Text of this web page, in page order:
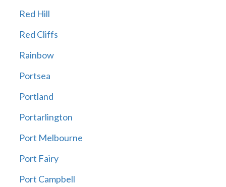
Red Hill
Red Cliffs
Rainbow
Portsea
Portland
Portarlington
Port Melbourne
Port Fairy
Port Campbell